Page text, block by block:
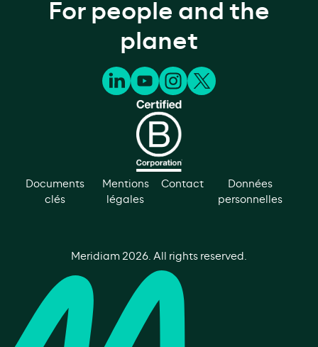
For people and the
planet
Documents
clés
Mentions
légales
Contact
Données
personnelles
Meridiam 2026. All rights reserved.